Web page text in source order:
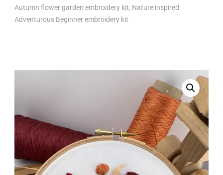
Autumn flower garden embroidery kit, Nature inspired
Adventurous Beginner embroidery kit